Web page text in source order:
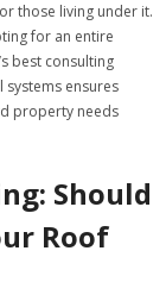
those living under it.
for an entire
best consulting
ensures
property needs
Should
Roof